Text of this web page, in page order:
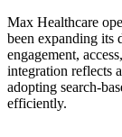
Max Healthcare
been expanding its
engagement,
integration reflects
adopting search-
efficiently.